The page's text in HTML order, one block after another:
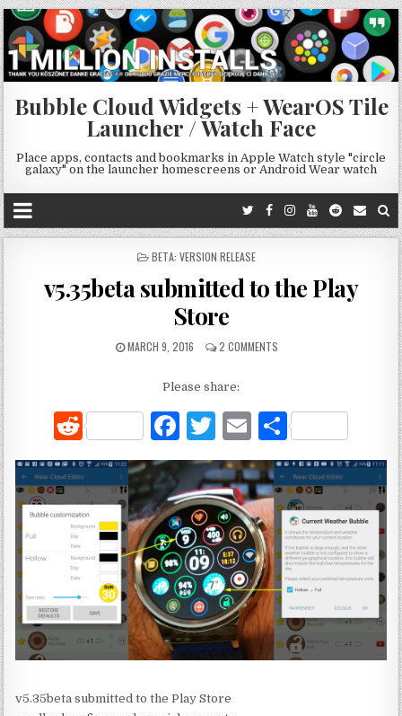
Bubble Cloud Widgets + WearOS Tile
Launcher / Watch Face
Place apps, contacts and bookmarks in Apple Watch style "circle
galaxy" on the launcher homescreens or Android Wear watch
POSTED
BETA: VERSION RELEASE
v5.35beta submitted to the Play
Store
MARCH 9, 2016 2 COMMENTS
Please share:
R
e
d
di
t
F
a
c
e
b
o
o
k
T
w
it
te
r
E
m
ai
l
h
ar
e
v5.35beta submitted to the Play Store